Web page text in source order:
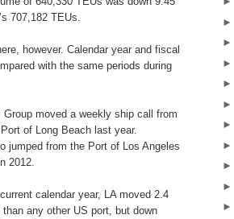
707,182 TEUs.
however. Calendar year and fiscal
with the same periods during
Group moved a weekly ship call from
of Long Beach last year.
jumped from the Port of Los Angeles
2012.
calendar year, LA moved 2.4
any other US port, but down
►
►
►
►
►
►
►
►
►
►